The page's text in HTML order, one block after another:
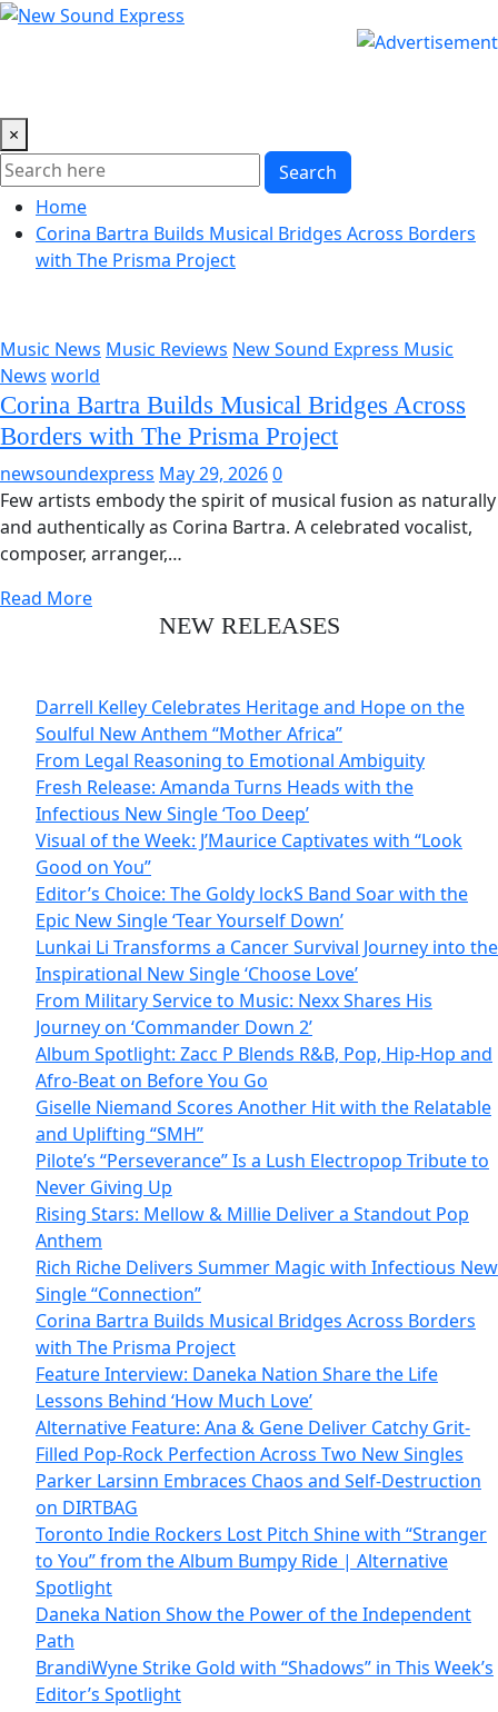
Skip
×
Search
Home
Corina Bartra Builds Musical Bridges Across Borders
with The Prisma Project
Music News Music Reviews New Sound Express Music
News world
Corina Bartra Builds Musical Bridges Across
Borders with The Prisma Project
newsoundexpress May 29, 20260
Few artists embody the spirit of musical fusion as naturally
and authentically as Corina Bartra. A celebrated vocalist,
composer, arranger,…
Read More
NEW RELEASES
Darrell Kelley Celebrates Heritage and Hope on the
Soulful New Anthem “Mother Africa”
From Legal Reasoning to Emotional Ambiguity
Fresh Release: Amanda Turns Heads with the
Infectious New Single ‘Too Deep’
Visual of the Week: J’Maurice Captivates with “Look
Good on You”
Editor’s Choice: The Goldy lockS Band Soar with the
Epic New Single ‘Tear Yourself Down’
Lunkai Li Transforms a Cancer Survival Journey into the
Inspirational New Single ‘Choose Love’
From Military Service to Music: Nexx Shares His
Journey on ‘Commander Down 2’
Album Spotlight: Zacc P Blends R&B, Pop, Hip-Hop and
Afro-Beat on Before You Go
Giselle Niemand Scores Another Hit with the Relatable
and Uplifting “SMH”
Pilote’s “Perseverance” Is a Lush Electropop Tribute to
Never Giving Up
Rising Stars: Mellow & Millie Deliver a Standout Pop
Anthem
Rich Riche Delivers Summer Magic with Infectious New
Single “Connection”
Corina Bartra Builds Musical Bridges Across Borders
with The Prisma Project
Feature Interview: Daneka Nation Share the Life
Lessons Behind ‘How Much Love’
Alternative Feature: Ana & Gene Deliver Catchy Grit-
Filled Pop-Rock Perfection Across Two New Singles
Parker Larsinn Embraces Chaos and Self-Destruction
on DIRTBAG
Toronto Indie Rockers Lost Pitch Shine with “Stranger
to You” from the Album Bumpy Ride | Alternative
Spotlight
Daneka Nation Show the Power of the Independent
Path
BrandiWyne Strike Gold with “Shadows” in This Week’s
Editor’s Spotlight